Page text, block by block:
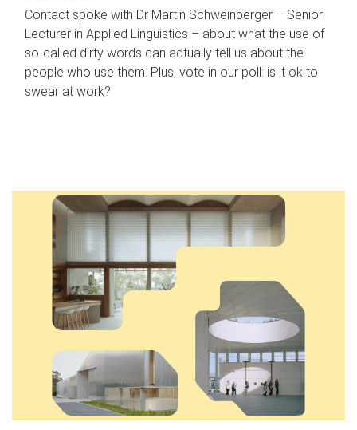
Contact spoke with Dr Martin Schweinberger – Senior
Lecturer in Applied Linguistics – about what the use of
so-called dirty words can actually tell us about the
people who use them. Plus, vote in our poll: is it ok to
swear at work?